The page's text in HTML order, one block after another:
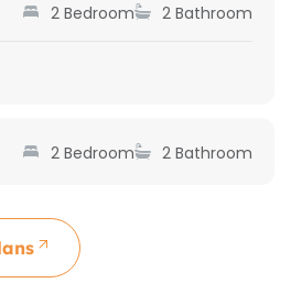
2 Bedroom 2 Bathroom
2 Bedroom 2 Bathroom